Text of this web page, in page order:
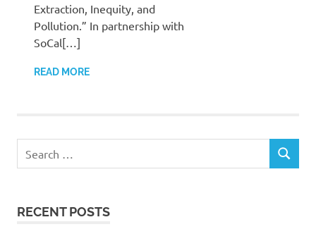
Extraction, Inequity, and
Pollution.” In partnership with
SoCal[…]
READ MORE
for:
SEARCH
RECENT POSTS